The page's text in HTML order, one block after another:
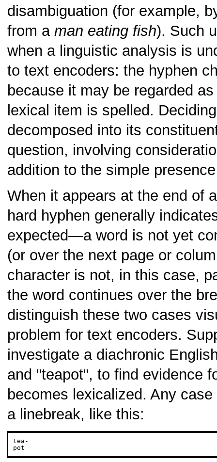
disambiguation (for example,
from a man eating fish). Such
when a linguistic analysis is
to text encoders: the hyphen
because it may be regarded
lexical item is spelled.
decomposed into its
question, involving
addition to the simple
When it appears at the end of
hard hyphen generally
expected—a word is not yet
(or over the next page or
character is not, in this case,
the word continues over the
distinguish these two cases
problem for text encoders.
investigate a diachronic
and "teapot", to find evidence
becomes lexicalized. Any
a linebreak, like this:
tea-
pot